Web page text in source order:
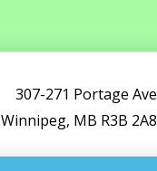
307-271 Portage Ave
Winnipeg, MB R3B 2A8